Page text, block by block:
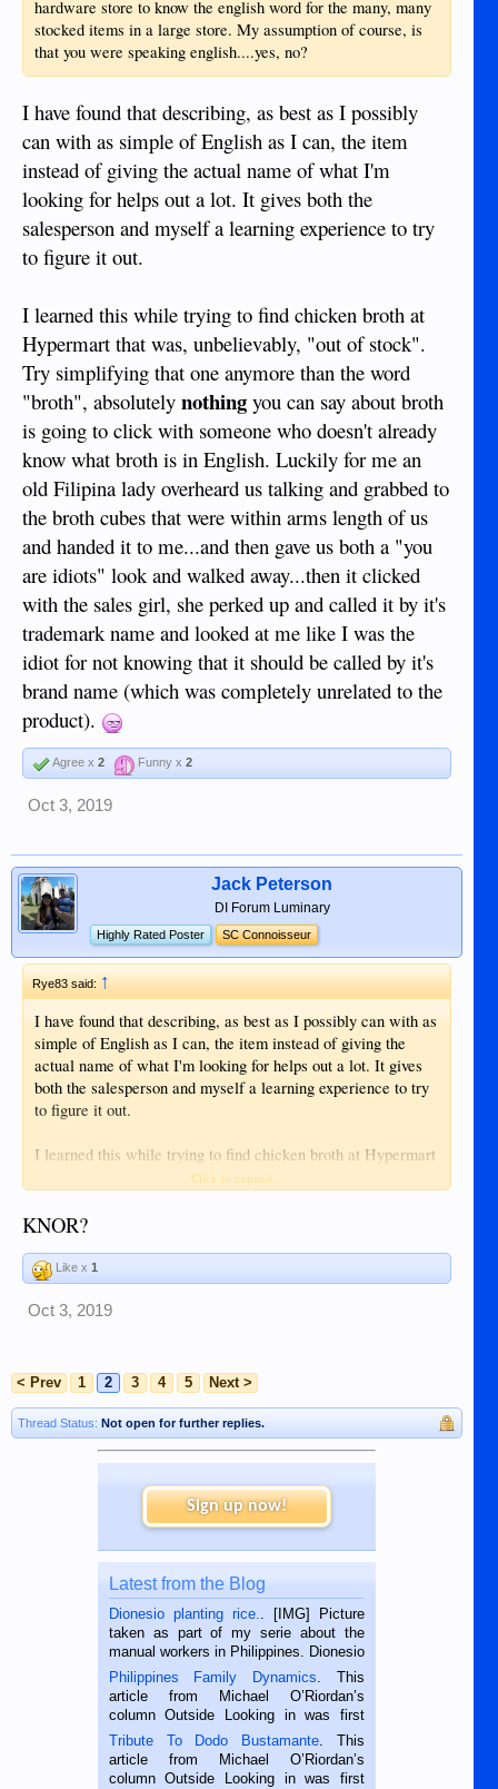
hardware store to know the english word for the many, many
stocked items in a large store. My assumption of course, is
that you were speaking english....yes, no?
I have found that describing, as best as I possibly
can with as simple of English as I can, the item
instead of giving the actual name of what I'm
looking for helps out a lot. It gives both the
salesperson and myself a learning experience to try
to figure it out.
I learned this while trying to find chicken broth at
Hypermart that was, unbelievably, "out of stock".
Try simplifying that one anymore than the word
"broth", absolutely nothing you can say about broth
is going to click with someone who doesn't already
know what broth is in English. Luckily for me an
old Filipina lady overheard us talking and grabbed to
the broth cubes that were within arms length of us
and handed it to me...and then gave us both a "you
are idiots" look and walked away...then it clicked
with the sales girl, she perked up and called it by it's
trademark name and looked at me like I was the
idiot for not knowing that it should be called by it's
brand name (which was completely unrelated to the
product).
Agree x 2 Funny x 2
Oct 3, 2019
Jack Peterson
DI Forum Luminary
Highly Rated Poster SC Connoisseur
Rye83 said:↑
I have found that describing, as best as I possibly can with as
simple of English as I can, the item instead of giving the
actual name of what I'm looking for helps out a lot. It gives
both the salesperson and myself a learning experience to try
to figure it out.
I learned this while trying to find chicken broth at Hypermart
that was, unbelievably, "out of stock". Try simplifying that
nothing
can say about broth is going to click with someone who
an old Filipina lady overheard us talking and grabbed to the
broth cubes that were within arms length of us and handed it
to me...and then gave us both a "you are idiots" look and
I was the idiot for not knowing that it should be called by it's
brand name (which was completely unrelated to the
product).
Click to expand...
KNOR?
Like x 1
Oct 3, 2019
< Prev 1 2 3 4 5 Next >
Thread Status: Not open for further replies.
Sign up now!
Latest from the Blog
Dionesio planting rice.. [IMG] Picture
taken as part of my serie about the
manual workers in Philippines. Dionesio
is a rice farmer in Siaton, Negros
Oriental, Philippines. He is 68 and still
hard working. We met him...
Philippines Family Dynamics. This
article from Michael O’Riordan’s
column Outside Looking in was first
published in the Dumaguete Metropost
on the 2nd of September, 2018.
BALAMBAN, CEBU — I’m writing this
Tribute To Dodo Bustamante. This
article from Michael O’Riordan’s
column Outside Looking in was first